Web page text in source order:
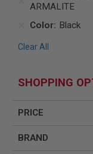
AIRSOFT
MACHINE
SMG
GRENADE
ARMALITE
Color Black
Clear All
SHOPPING
PRICE
BRAND